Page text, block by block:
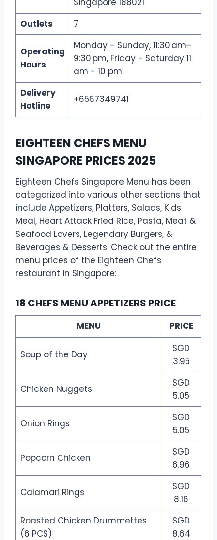
Outlets
7
Operating
Hours
Monday - Sunday, 11:30 am–
9:30 pm, Friday - Saturday 11
am - 10 pm
Delivery
Hotline
+6567349741
EIGHTEEN CHEFS MENU
SINGAPORE PRICES 2025
Eighteen Chefs Singapore Menu has been
categorized into various other sections that
include Appetizers, Platters, Salads, Kids
Meal, Heart Attack Fried Rice, Pasta, Meat &
Seafood Lovers, Legendary Burgers, &
Beverages & Desserts. Check out the entire
menu prices of the Eighteen Chefs
restaurant in Singapore:
18 CHEFS MENU APPETIZERS PRICE
MENU PRICE
Soup of the Day
SGD
3.95
Chicken Nuggets
SGD
5.05
Onion Rings
SGD
5.05
Popcorn Chicken
SGD
6.96
Calamari Rings
SGD
8.16
Roasted Chicken Drummettes
(6 PCS)
SGD
8.64